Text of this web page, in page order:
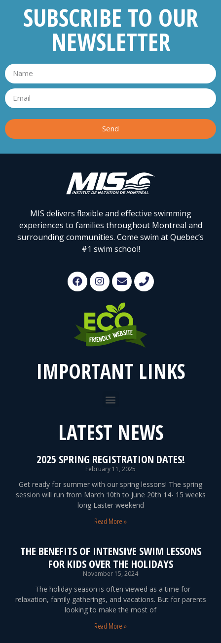
SUBSCRIBE TO OUR
NEWSLETTER
Send
MIS delivers flexible and effective swimming
experiences to families throughout Montreal and
surrounding communities. Come swim at Quebec’s
#1 swim school!
IMPORTANT LINKS
LATEST NEWS
2025 SPRING REGISTRATION DATES!
February 11, 2025
Get ready for summer with our spring lessons! The spring
session will run from March 10th to June 20th 14- 15 weeks
long Easter weekend
Read More »
THE BENEFITS OF INTENSIVE SWIM LESSONS
FOR KIDS OVER THE HOLIDAYS
November 15, 2024
The holiday season is often viewed as a time for
relaxation, family gatherings, and vacations. But for parents
looking to make the most of
Read More »